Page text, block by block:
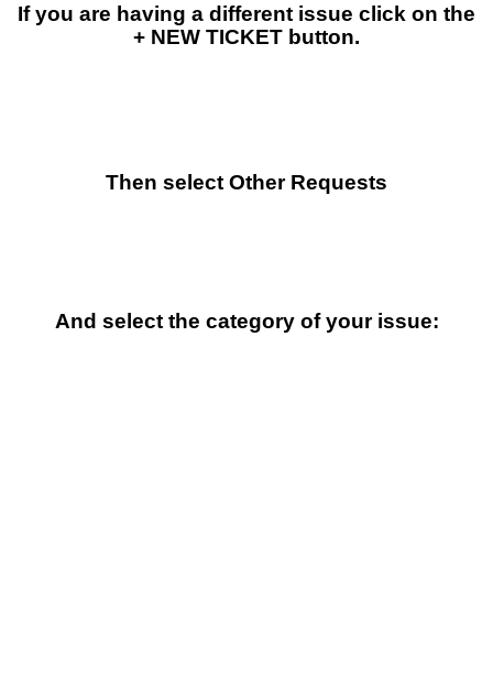
If you are having a different issue click on the
+ NEW TICKET button.
Then select Other Requests
And select the category of your issue: